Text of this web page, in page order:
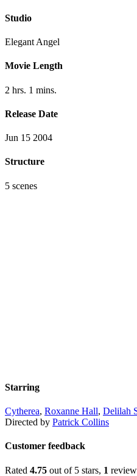
Studio
Elegant Angel
Movie Length
2 hrs. 1 mins.
Release Date
Jun 15 2004
Structure
5 scenes
Starring
Cytherea, Roxanne Hall, Delilah
Directed by Patrick Collins
Customer feedback
Rated 4.75 out of 5 stars, 1